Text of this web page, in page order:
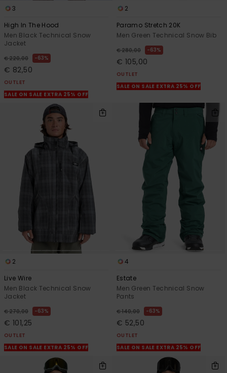
3
High In The Hood
Men Black Technical Snow
Jacket
€ 220,00 63%
€ 82,50
OUTLET
SALE ON SALE EXTRA 25% OFF
2
Paramo Stretch 20K
Men Green Technical Snow Bib
€ 280,00 63%
€ 105,00
OUTLET
SALE ON SALE EXTRA 25% OFF
2
Live Wire
Men Black Technical Snow
Jacket
€ 270,00 63%
€ 101,25
OUTLET
SALE ON SALE EXTRA 25% OFF
4
Estate
Men Green Technical Snow
Pants
€ 140,00 63%
€ 52,50
OUTLET
SALE ON SALE EXTRA 25% OFF